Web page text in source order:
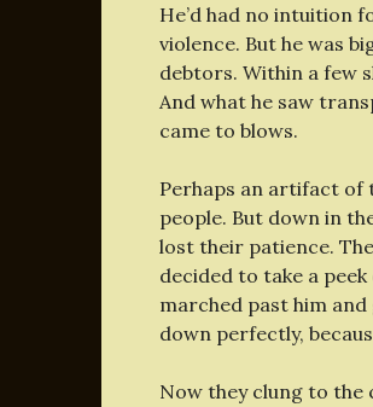
He’d had no intuition
violence. But he was
debtors. Within a few
And what he saw
came to blows.
Perhaps an artifact of
people. But down in
lost their patience.
decided to take a
marched past him and
down perfectly,
Now they clung to the